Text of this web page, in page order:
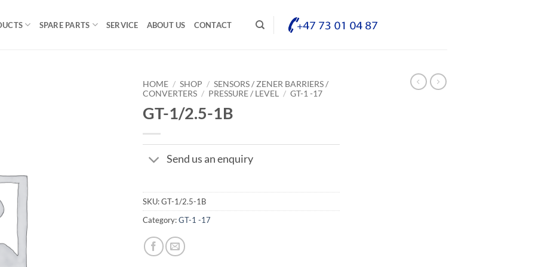
SPARE PARTS SERVICE ABOUT US CONTACT
HOME / SHOP / SENSORS / ZENER BARRIERS /
CONVERTERS / PRESSURE / LEVEL / GT-1 -17
GT-1/2.5-1B
Send us an enquiry
SKU:GT-1/2.5-1B
Category:GT-1 -17